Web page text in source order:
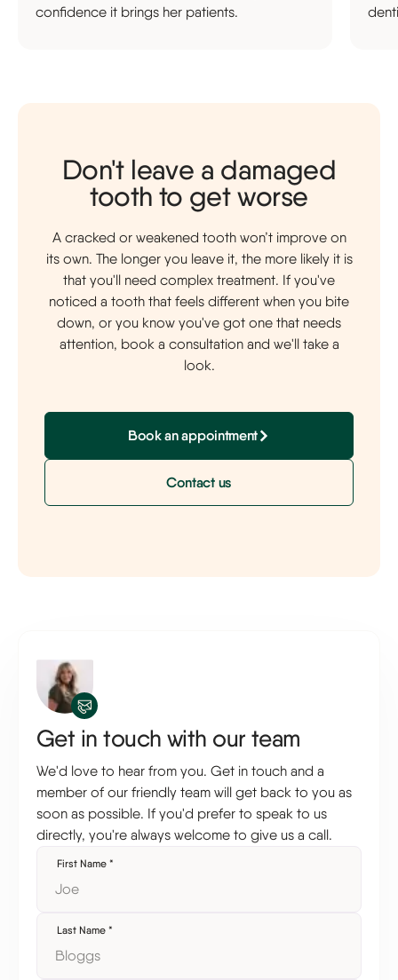
confidence it brings her patients.
Don't leave a damaged
tooth to get worse
A cracked or weakened tooth won’t improve on
its own. The longer you leave it, the more likely it is
that you'll need complex treatment. If you've
noticed a tooth that feels different when you bite
down, or you know you've got one that needs
attention, book a consultation and we'll take a
look.
Book an appointment
Contact us
Get in touch with our team
We'd love to hear from you. Get in touch and a
member of our friendly team will get back to you as
soon as possible. If you'd prefer to speak to us
directly, you're always welcome to give us a call.
First Name*
Last Name*